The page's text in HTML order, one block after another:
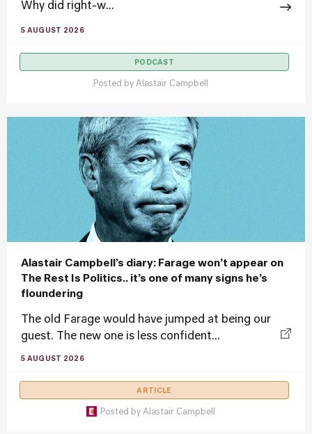
Why did right-w...
5 AUGUST 2026
PODCAST
Posted by Alastair Campbell
Alastair Campbell’s diary: Farage won’t appear on
The Rest Is Politics.. it’s one of many signs he’s
floundering
The old Farage would have jumped at being our
guest. The new one is less confident...
5 AUGUST 2026
ARTICLE
Posted by Alastair Campbell